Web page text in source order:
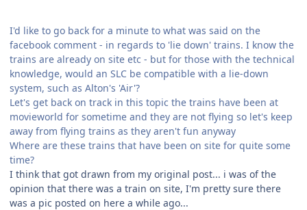
I'd like to go back for a minute to what was said on the
facebook comment - in regards to 'lie down' trains. I know the
trains are already on site etc - but for those with the technical
knowledge, would an SLC be compatible with a lie-down
system, such as Alton's 'Air'?
Let's get back on track in this topic the trains have been at
movieworld for sometime and they are not flying so let's keep
away from flying trains as they aren't fun anyway
Where are these trains that have been on site for quite some
time?
I think that got drawn from my original post... i was of the
opinion that there was a train on site, I'm pretty sure there
was a pic posted on here a while ago...